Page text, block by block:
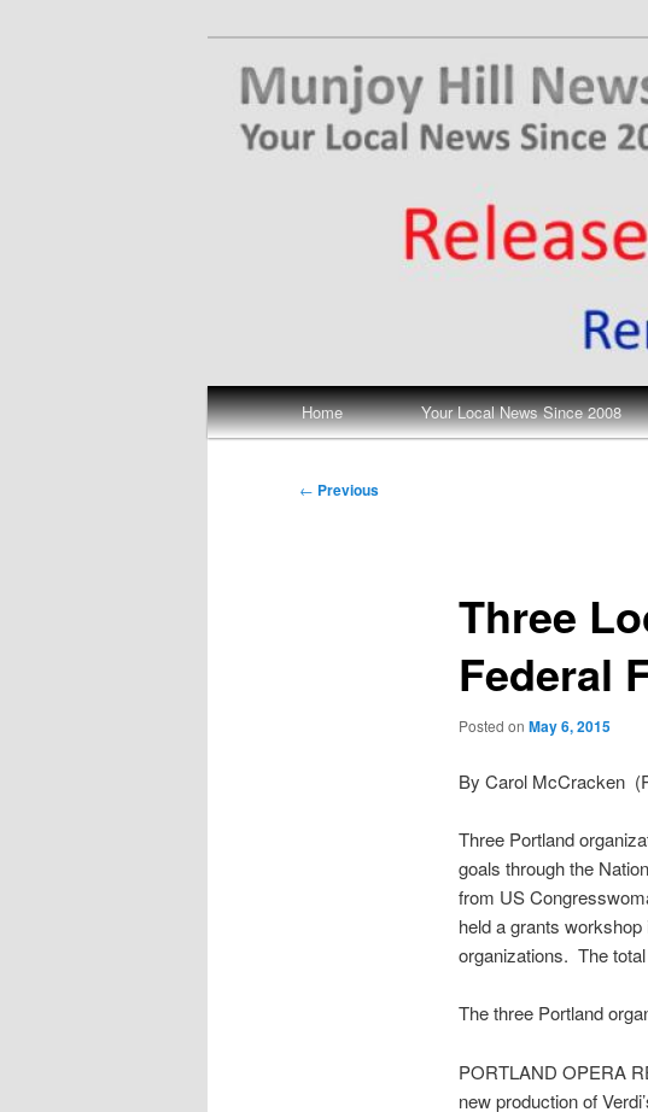
Munjoy Hill News
Main
menu
Home Your Local News Since 2008
Post
← Previous
Three
Federal
Posted on May 6, 2015
By Carol McCracken
Three Portland
goals through the
from US
held a grants
organizations. The
The three Portland
PORTLAND OPERA
new production of